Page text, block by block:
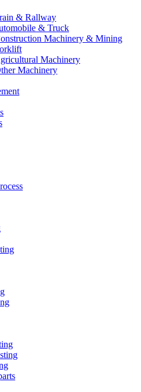
& Rallway
& Truck
Machinery & Mining
Machinery
Machinery